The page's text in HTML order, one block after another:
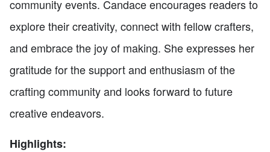
community events. Candace encourages readers to
explore their creativity, connect with fellow crafters,
and embrace the joy of making. She expresses her
gratitude for the support and enthusiasm of the
crafting community and looks forward to future
creative endeavors.
Highlights: